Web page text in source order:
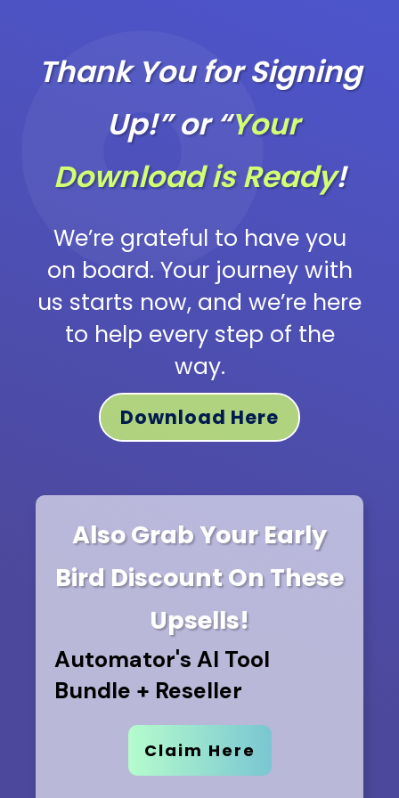
Thank You for Signing
Up!” or “Your
Download is Ready!
We’re grateful to have you
on board. Your journey with
us starts now, and we’re here
to help every step of the
way.
Download Here
Also Grab Your Early
Bird DiscountOn These
Upsells!
Automator's AI Tool
Bundle + Reseller
Claim Here